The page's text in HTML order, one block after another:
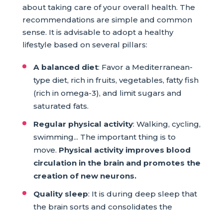
about taking care of your overall health. The
recommendations are simple and common
sense. It is advisable to adopt a healthy
lifestyle based on several pillars:
A balanced diet: Favor a Mediterranean-
type diet, rich in fruits, vegetables, fatty fish
(rich in omega-3), and limit sugars and
saturated fats.
Regular physical activity: Walking, cycling,
swimming... The important thing is to
move. Physical activity improves blood
circulation in the brain and promotes the
creation of new neurons.
Quality sleep: It is during deep sleep that
the brain sorts and consolidates the